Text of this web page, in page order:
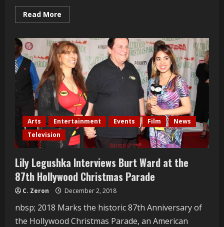
Read More
more
Gala
2019
“Night
Mistress”
Cast
Interviews
Arts Entertainment Events Film
News
Television
Lily Legushka Interviews Burt Ward at the
87th Hollywood Christmas Parade
C. Zeron December 2, 2018
nbsp; 2018 Marks the historic 87th Anniversary of
the Hollywood Christmas Parade, an American